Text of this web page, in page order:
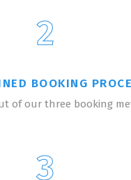
2
BOOKING
of our three booking
3